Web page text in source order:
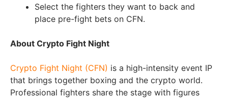
Select the fighters they want to back and
place pre-fight bets on CFN.
About Crypto Fight Night
Crypto Fight Night (CFN) is a high-intensity event IP
that brings together boxing and the crypto world.
Professional fighters share the stage with figures